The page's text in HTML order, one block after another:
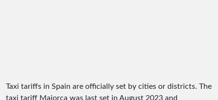
Taxi tariffs in Spain are officially set by cities or districts. The
taxi tariff Majorca was last set in August 2023 and